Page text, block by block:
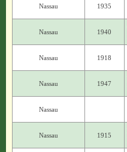
Nassau 1935
Nassau 1940
Nassau 1918
Nassau 1947
Nassau
Nassau 1915